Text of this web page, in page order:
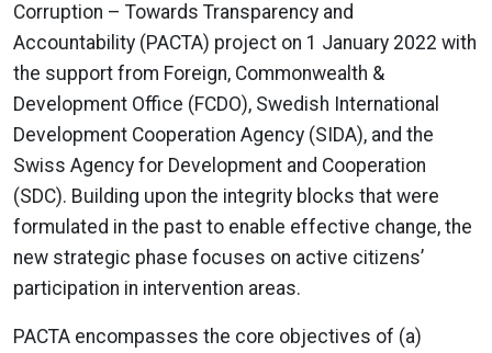
Corruption – Towards Transparency and
Accountability (PACTA) project on 1 January 2022 with
the support from Foreign, Commonwealth &
Development Office (FCDO), Swedish International
Development Cooperation Agency (SIDA), and the
Swiss Agency for Development and Cooperation
(SDC). Building upon the integrity blocks that were
formulated in the past to enable effective change, the
new strategic phase focuses on active citizens’
participation in intervention areas.
PACTA encompasses the core objectives of (a)